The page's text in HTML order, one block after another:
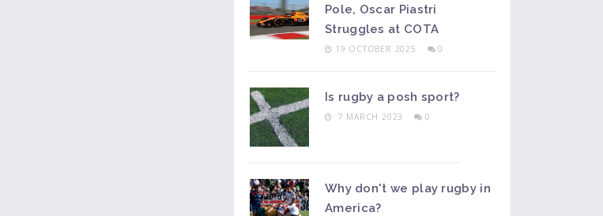
Pole, Oscar Piastri
Struggles at COTA
19 OCTOBER 2025 0
Is rugby a posh sport?
7 MARCH 2023 0
Why don't we play rugby in
America?